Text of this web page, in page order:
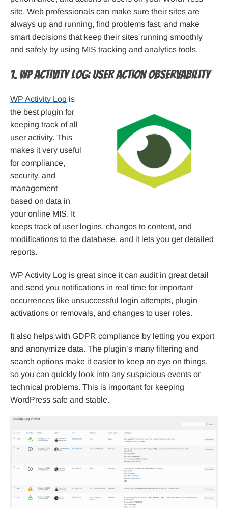
site. Web professionals can make sure their sites are
always up and running, find problems fast, and make
smart decisions that keep their sites running smoothly
and safely by using MIS tracking and analytics tools.
1. WP Activity Log: User Action Observability
WP Activity Log is
the best plugin for
keeping track of all
user activity. This
makes it very useful
for compliance,
security, and
management
based on data in
your online MIS. It
keeps track of user logins, changes to content, and
modifications to the database, and it lets you get detailed
reports.
WP Activity Log is great since it can audit in great detail
and send you notifications in real time for important
occurrences like unsuccessful login attempts, plugin
activations or removals, and changes to user roles.
It also helps with GDPR compliance by letting you export
and anonymize data. The plugin’s many filtering and
search options make it easier to keep an eye on things,
so you can quickly look into any suspicious events or
technical problems. This is important for keeping
WordPress safe and stable.